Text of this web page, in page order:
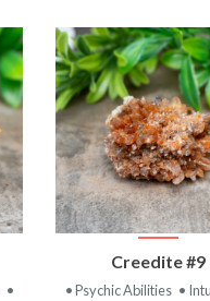
•
VIEW
PRODUCT
Creedite #9
• Psychic Abilities •